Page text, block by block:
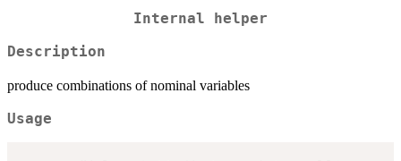
Internal helper
Description
produce combinations of nominal variables
Usage